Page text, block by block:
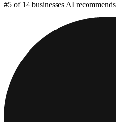
#5 of 14 businesses AI recommends